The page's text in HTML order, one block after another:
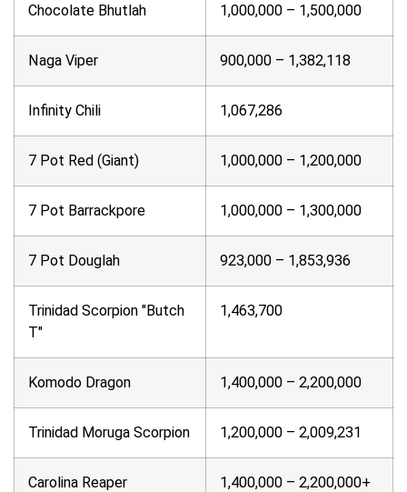
Chocolate Bhutlah 1,000,000 – 1,500,000
Naga Viper 900,000 – 1,382,118
Infinity Chili 1,067,286
7 Pot Red (Giant) 1,000,000 – 1,200,000
7 Pot Barrackpore 1,000,000 – 1,300,000
7 Pot Douglah 923,000 – 1,853,936
Trinidad Scorpion "Butch
T"
1,463,700
Komodo Dragon 1,400,000 – 2,200,000
Trinidad Moruga Scorpion 1,200,000 – 2,009,231
Carolina Reaper 1,400,000 – 2,200,000+